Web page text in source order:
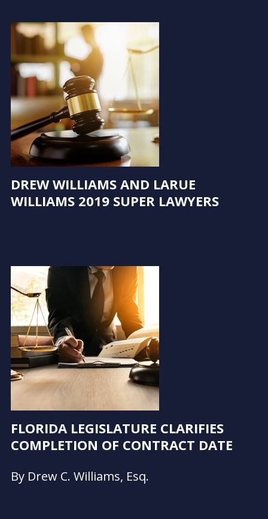
DREW WILLIAMS AND LARUE
WILLIAMS 2019 SUPER LAWYERS
FLORIDA LEGISLATURE CLARIFIES
COMPLETION OF CONTRACT DATE
By Drew C. Williams, Esq.